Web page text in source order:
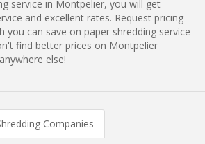
service in Montpelier, you will get
and excellent rates. Request pricing
you can save on paper shredding service
find better prices on Montpelier
else!
Companies